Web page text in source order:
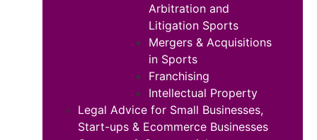
Arbitration and
Litigation Sports
Mergers & Acquisitions
in Sports
Franchising
Intellectual Property
Legal Advice for Small Businesses,
Start-ups & Ecommerce Businesses